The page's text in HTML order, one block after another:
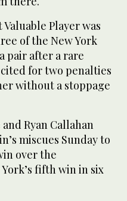
Player was
of the New York
pair after a rare
for two penalties
without a stoppage
Ryan Callahan
miscues Sunday to
over the
fifth win in six